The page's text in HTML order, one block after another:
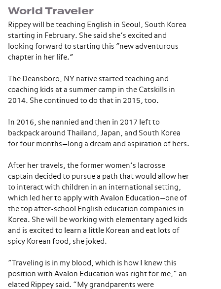
World Traveler
Rippey will be teaching English in Seoul, South Korea
starting in February. She said she’s excited and
looking forward to starting this “new adventurous
chapter in her life.”
The Deansboro, NY native started teaching and
coaching kids at a summer camp in the Catskills in
2014. She continued to do that in 2015, too.
In 2016, she nannied and then in 2017 left to
backpack around Thailand, Japan, and South Korea
for four months—long a dream and aspiration of hers.
After her travels, the former women’s lacrosse
captain decided to pursue a path that would allow her
to interact with children in an international setting,
which led her to apply with Avalon Education—one of
the top after-school English education companies in
Korea. She will be working with elementary aged kids
and is excited to learn a little Korean and eat lots of
spicy Korean food, she joked.
“Traveling is in my blood, which is how I knew this
position with Avalon Education was right for me,” an
elated Rippey said. “My grandparents were